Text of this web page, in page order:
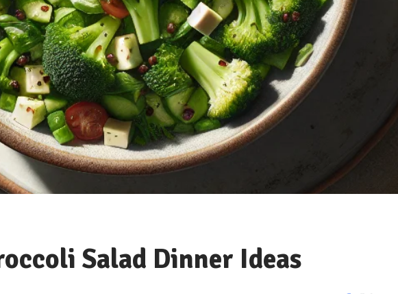
Salad Dinner Ideas